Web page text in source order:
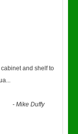
and shelf to
...
-Mike Duffy